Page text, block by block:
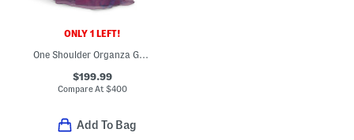
ONLY 1 LEFT!
One Shoulder Organza Gown
$199.99
Compare At$400
Add To Bag